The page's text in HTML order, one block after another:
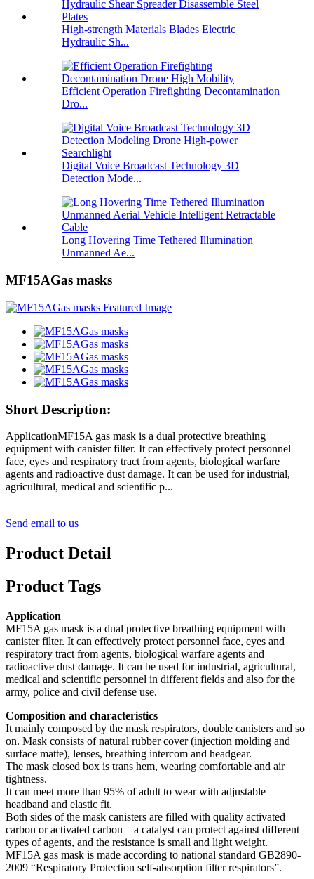
High-strength Materials Blades Electric
Hydraulic Sh...
Efficient Operation Firefighting Decontamination
Dro...
Digital Voice Broadcast Technology 3D
Detection Mode...
Long Hovering Time Tethered Illumination
Unmanned Ae...
MF15AGas masks
Short Description:
ApplicationMF15A gas mask is a dual protective breathing
equipment with canister filter. It can effectively protect personnel
face, eyes and respiratory tract from agents, biological warfare
agents and radioactive dust damage. It can be used for industrial,
agricultural, medical and scientific p...
Send email to us
Product Detail
Product Tags
Application
MF15A gas mask is a dual protective breathing equipment with
canister filter. It can effectively protect personnel face, eyes and
respiratory tract from agents, biological warfare agents and
radioactive dust damage. It can be used for industrial, agricultural,
medical and scientific personnel in different fields and also for the
army, police and civil defense use.
Composition and characteristics
It mainly composed by the mask respirators, double canisters and so
on. Mask consists of natural rubber cover (injection molding and
surface matte), lenses, breathing intercom and headgear.
The mask closed box is trans hem, wearing comfortable and air
tightness.
It can meet more than 95% of adult to wear with adjustable
headband and elastic fit.
Both sides of the mask canisters are filled with quality activated
carbon or activated carbon – a catalyst can protect against different
types of agents, and the resistance is small and light weight.
MF15A gas mask is made according to national standard GB2890-
2009 “Respiratory Protection self-absorption filter respirators”.